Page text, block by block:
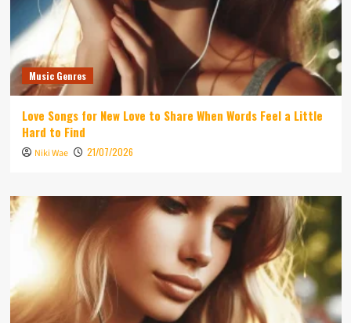
Music Genres
Love Songs for New Love to Share When Words Feel a Little
Hard to Find
Niki Wae 21/07/2026